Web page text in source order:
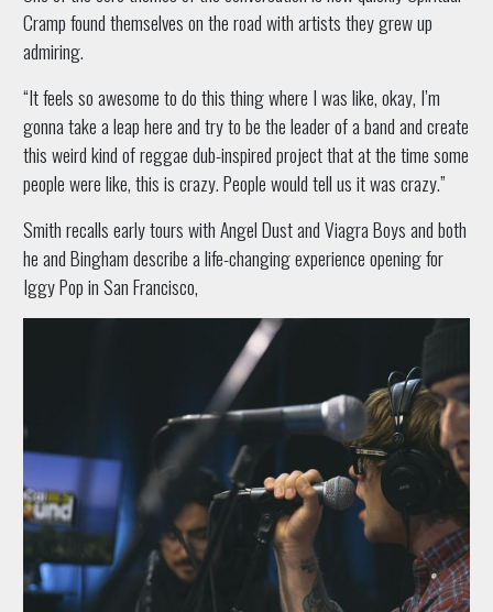
Cramp found themselves on the road with artists they grew up
admiring.
“It feels so awesome to do this thing where I was like, okay, I’m
gonna take a leap here and try to be the leader of a band and create
this weird kind of reggae dub-inspired project that at the time some
people were like, this is crazy. People would tell us it was crazy.”
Smith recalls early tours with Angel Dust and Viagra Boys and both
he and Bingham describe a life-changing experience opening for
Iggy Pop in San Francisco,